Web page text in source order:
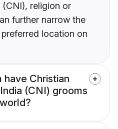
religion or
further narrow the
location on
have Christian
(CNI) grooms